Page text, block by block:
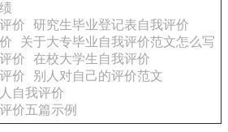
价
研究生毕业登记表自我评价
关于大专毕业自我评价范文怎么写
价
在校大学生自我评价
价
别人对自己的评价范文
自我评价
价五篇示例